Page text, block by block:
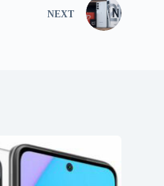
NEXT